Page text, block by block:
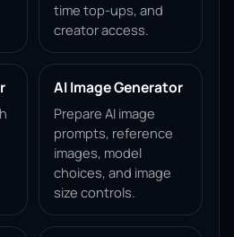
time top-ups, and
creator access.
AI Image Generator
Prepare AI image
prompts, reference
images, model
choices, and image
size controls.